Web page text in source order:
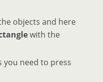
objects and here
with the
you need to press